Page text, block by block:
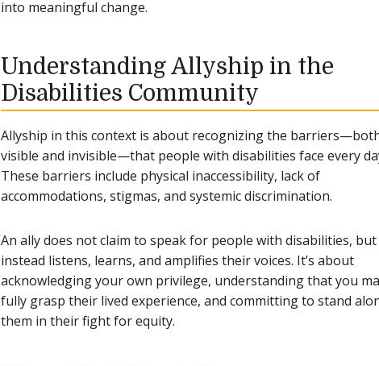
into meaningful change.
Understanding Allyship in the
Disabilities Community
Allyship in this context is about recognizing the
visible and invisible—that people with disabilities face every
These barriers include physical inaccessibility, lack of
accommodations, stigmas, and systemic discrimination.
An ally does not claim to speak for people with disabilities, but
instead listens, learns, and amplifies their voices. It’s about
acknowledging your own privilege, understanding that you
fully grasp their lived experience, and committing to stand
them in their fight for equity.